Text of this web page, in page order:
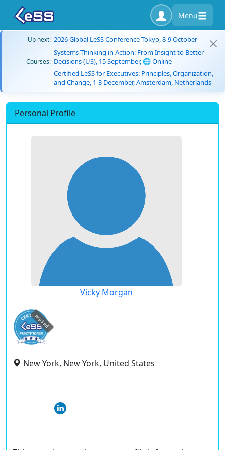
Menu
Up next: 2026 Global LeSS Conference Tokyo, 8-9 October
Courses:
Systems Thinking in Action: From Insight to Better
Decisions (US), 15 September, 🌐 Online
Certified LeSS for Executives: Principles, Organization,
and Change, 1-3 December, Amsterdam, Netherlands
Personal Profile
Vicky Morgan
expired
New York, New York, United States